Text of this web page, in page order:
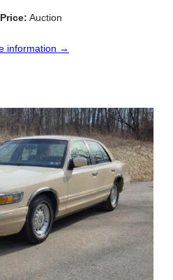
Price: Auction
information →